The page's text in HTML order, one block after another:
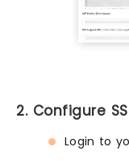
2. Configure
Login to